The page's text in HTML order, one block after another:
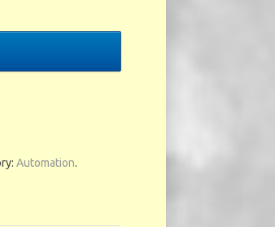
Automation.